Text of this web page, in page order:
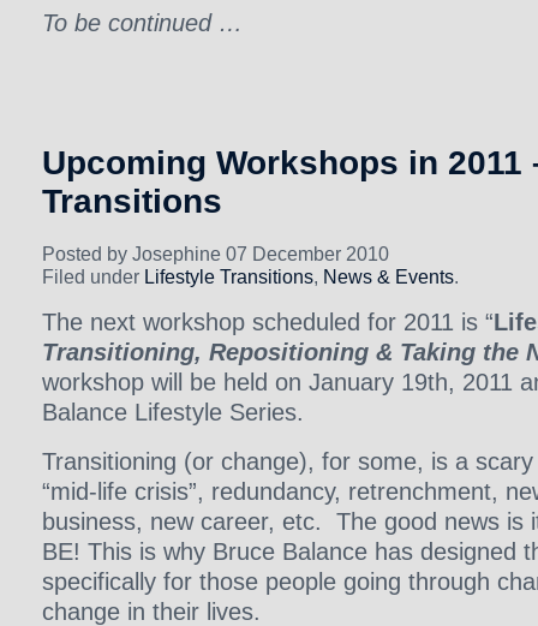
To be continued …
Upcoming Workshops in 2011
Transitions
Posted by Josephine 07 December 2010
Filed under Lifestyle Transitions, News & Events.
The next workshop scheduled for 2011 is “
Transitioning, Repositioning & Taking the
workshop will be held on January 19th, 2011
Balance Lifestyle Series.
Transitioning (or change), for some, is a
“mid-life crisis”, redundancy, retrenchment,
business, new career, etc. The good news is
BE! This is why Bruce Balance has designed
specifically for those people going through
change in their lives.